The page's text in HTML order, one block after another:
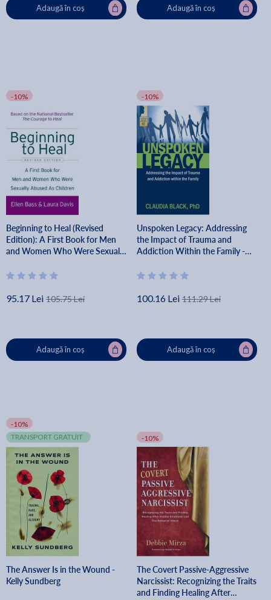
Adaugă în coș Adaugă în coș
-10%
Beginning to Heal (Revised
Edition): A First Book for Men
and Women Who Were Sexually
95.17 Lei 105.75 Lei
Adaugă în coș
-10%
Unspoken Legacy: Addressing
the Impact of Trauma and
Addiction Within the Family -
100.16 Lei 111.29 Lei
Adaugă în coș
-10%
TRANSPORT GRATUIT
The Answer Is in the Wound -
Kelly Sundberg
-10%
The Covert Passive-Aggressive
Narcissist: Recognizing the Traits
and Finding Healing After